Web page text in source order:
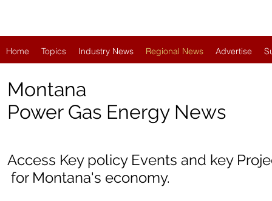
Home Topics Industry News Regional News Advertise
Montana
Power Gas Energy News
Access Key policy Events and key
for Montana's economy.